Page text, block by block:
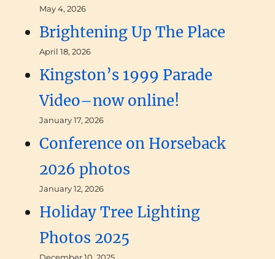
May 4, 2026
Brightening Up The Place
April 18, 2026
Kingston’s 1999 Parade
Video–now online!
January 17, 2026
Conference on Horseback
2026 photos
January 12, 2026
Holiday Tree Lighting
Photos 2025